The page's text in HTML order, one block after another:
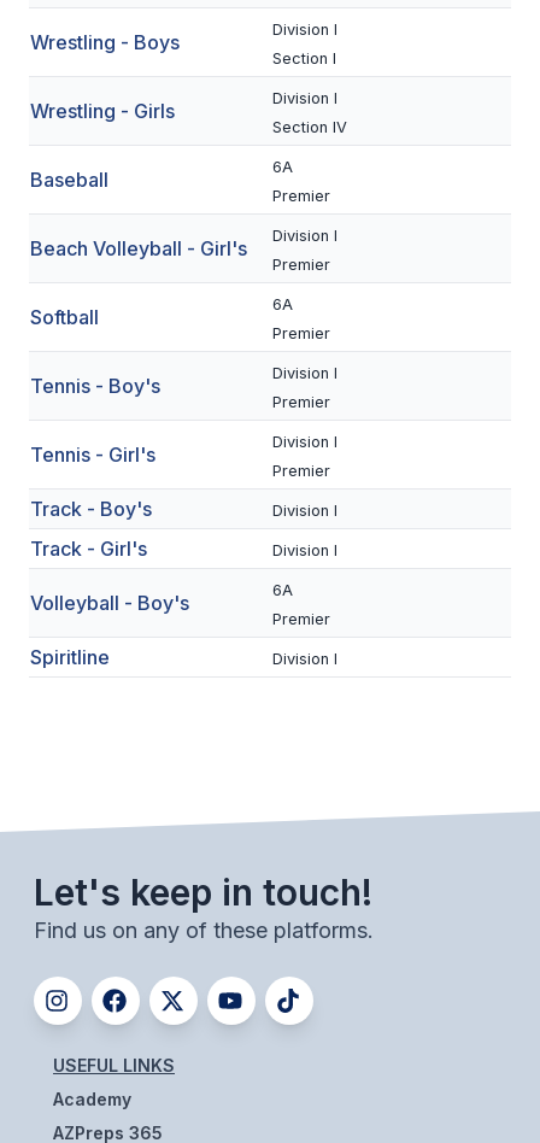
UNIFIED SPORTS
BASEBALL
GOLF
TENNIS
TRACK & FIELD
BOYS VOLLEYBALL
BEACH VOLLEYBALL
CHESS
ROBOTICS
SPIRITLINES
ADMINISTRATORS
CONSTITUTION & BYLAWS
Wrestling - Boys
Division I
Section I
Wrestling - Girls
Division I
Section IV
Baseball
6A
Premier
Beach Volleyball - Girl's
Division I
Premier
Softball
6A
Premier
Tennis - Boy's
Division I
Premier
Tennis - Girl's
Division I
Premier
Track - Boy's Division I
Track - Girl's Division I
Volleyball - Boy's
6A
Premier
Spiritline Division I
Let's keep in touch!
Find us on any of these platforms.
USEFUL LINKS
Academy
AZPreps 365